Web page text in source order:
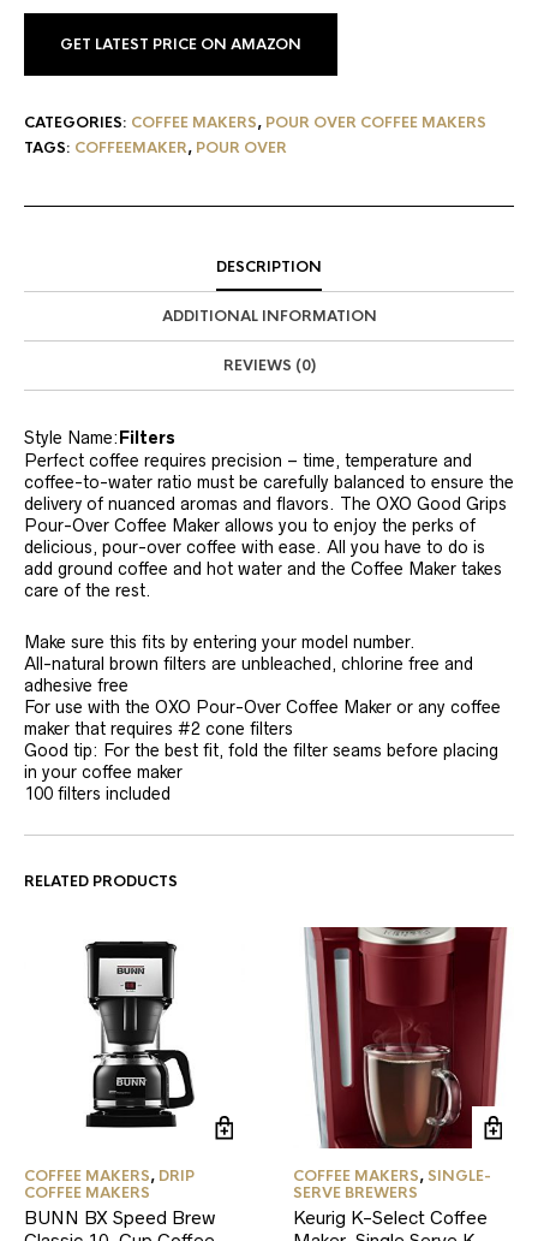
GET LATEST PRICE ON AMAZON
CATEGORIES: COFFEE MAKERS, POUR OVER COFFEE MAKERS
TAGS: COFFEEMAKER, POUR OVER
DESCRIPTION
ADDITIONAL INFORMATION
REVIEWS (0)
Style Name: Filters
Perfect coffee requires precision – time, temperature and
coffee-to-water ratio must be carefully balanced to ensure the
delivery of nuanced aromas and flavors. The OXO Good Grips
Pour-Over Coffee Maker allows you to enjoy the perks of
delicious, pour-over coffee with ease. All you have to do is
add ground coffee and hot water and the Coffee Maker takes
care of the rest.
Make sure this fits by entering your model number.
All-natural brown filters are unbleached, chlorine free and
adhesive free
For use with the OXO Pour-Over Coffee Maker or any coffee
maker that requires #2 cone filters
Good tip: For the best fit, fold the filter seams before placing
in your coffee maker
100 filters included
RELATED PRODUCTS
COFFEE MAKERS, DRIP
COFFEE MAKERS
BUNN BX Speed Brew
COFFEE MAKERS, SINGLE-
SERVE BREWERS
Keurig K-Select Coffee